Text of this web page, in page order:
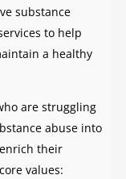
substance
to help
a healthy
are struggling
abuse into
their
values: